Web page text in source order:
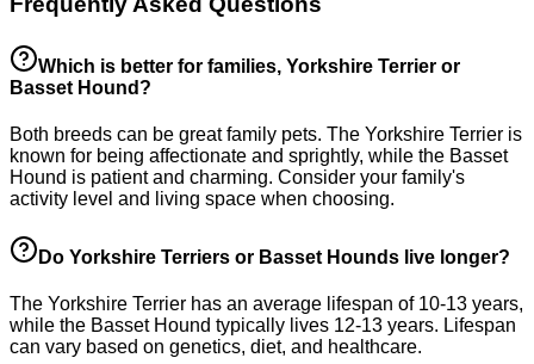
Which is better for families, Yorkshire Terrier or
Basset Hound?
Both breeds can be great family pets. The Yorkshire Terrier is
known for being affectionate and sprightly, while the Basset
Hound is patient and charming. Consider your family's
activity level and living space when choosing.
Do Yorkshire Terriers or Basset Hounds live longer?
The Yorkshire Terrier has an average lifespan of 10-13 years,
while the Basset Hound typically lives 12-13 years. Lifespan
can vary based on genetics, diet, and healthcare.